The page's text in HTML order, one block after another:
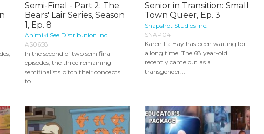
Semi-Final - Part 2: The
Bears' Lair Series, Season
1, Ep. 8
Animiki See Distribution Inc.
AS0658
In the second of two semifinal
episodes, the three remaining
semifinalists pitch their concepts
to...
Senior in Transition: Small
Town Queer, Ep. 3
Snapshot Studios Inc.
SNAP04
Karen La Hay has been waiting for
a long time. The 68 year-old
recently came out as a
transgender...